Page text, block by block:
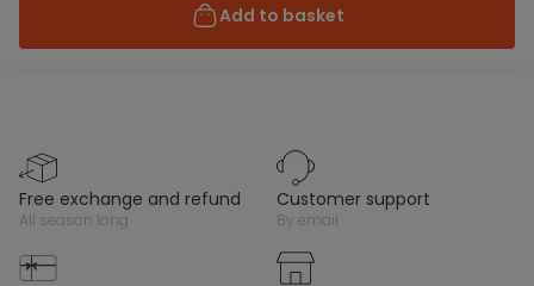
Add to basket
free exchange and refund
all season long
customer support
by email